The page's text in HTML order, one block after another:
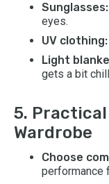
Sunglasses:
eyes.
UV clothing:
Light
gets a bit
5.
Wardrobe
Choose
performance